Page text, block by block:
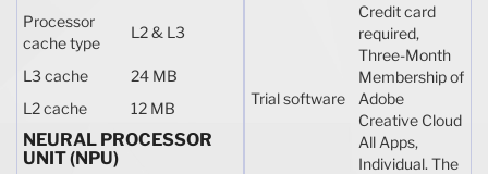
Processor
cache type
L2 & L3
L3 cache
24 MB
L2 cache
12 MB
NEURAL PROCESSOR
UNIT (NPU)
Trial software
Credit card
required,
Three-Month
Membership of
Adobe
Creative Cloud
All Apps,
Individual. The